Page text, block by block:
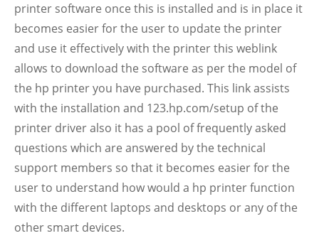
printer software once this is installed and is in place it
becomes easier for the user to update the printer
and use it effectively with the printer this weblink
allows to download the software as per the model of
the hp printer you have purchased. This link assists
with the installation and 123.hp.com/setup of the
printer driver also it has a pool of frequently asked
questions which are answered by the technical
support members so that it becomes easier for the
user to understand how would a hp printer function
with the different laptops and desktops or any of the
other smart devices.